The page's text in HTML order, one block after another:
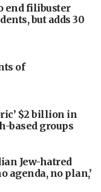
end filibuster
but adds 30
of
$2 billion in
based groups
Jew-hatred
agenda, no plan,’